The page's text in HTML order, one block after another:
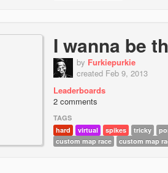
I wanna be
by Furkiepurkie
created Feb 9, 2013
Leaderboards
2 comments
TAGS
hard
virtual spikes tricky
custom map race
custom map